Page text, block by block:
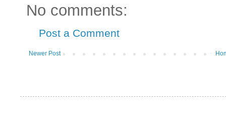
No comments:
Post a Comment
Newer Post